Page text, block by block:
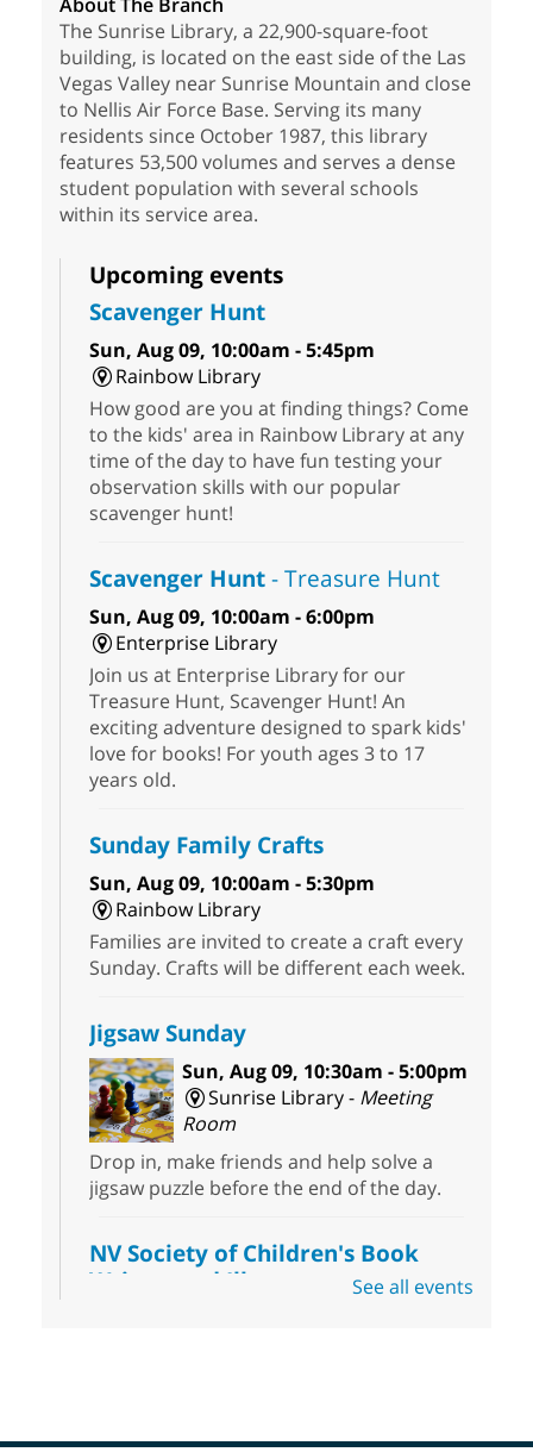
The Sunrise Library, a 22,900-square-foot
building, is located on the east side of the Las
Vegas Valley near Sunrise Mountain and close
to Nellis Air Force Base. Serving its many
residents since October 1987, this library
features 53,500 volumes and serves a dense
student population with several schools
within its service area.
Upcoming events
Scavenger Hunt
Sun, Aug 09, 10:00am - 5:45pm
Rainbow Library
How good are you at finding things? Come
to the kids' area in Rainbow Library at any
time of the day to have fun testing your
observation skills with our popular
scavenger hunt!
Scavenger Hunt- Treasure Hunt
Sun, Aug 09, 10:00am - 6:00pm
Enterprise Library
Join us at Enterprise Library for our
Treasure Hunt, Scavenger Hunt! An
exciting adventure designed to spark kids'
love for books! For youth ages 3 to 17
years old.
Sunday Family Crafts
Sun, Aug 09, 10:00am - 5:30pm
Rainbow Library
Families are invited to create a craft every
Sunday. Crafts will be different each week.
Jigsaw Sunday
Sun, Aug 09, 10:30am - 5:00pm
Sunrise Library - Meeting
Room
Drop in, make friends and help solve a
jigsaw puzzle before the end of the day.
NV Society of Children's Book
Writers and Illustrators -
See all events